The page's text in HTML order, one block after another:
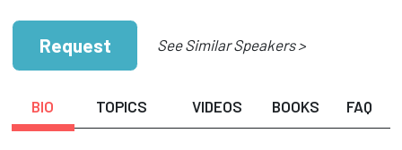
Request See Similar Speakers >
BIO TOPICS VIDEOS BOOKS FAQ